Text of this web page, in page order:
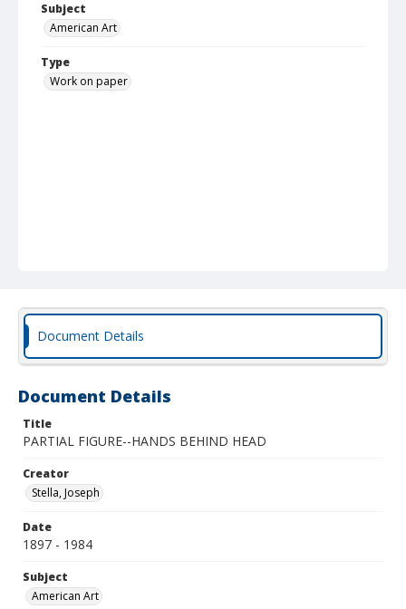
Subject
American Art
Type
Work on paper
Document Details
Document Details
Title
PARTIAL FIGURE--HANDS BEHIND HEAD
Creator
Stella, Joseph
Date
1897 - 1984
Subject
American Art